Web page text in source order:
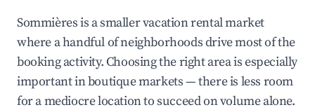
Sommières is a smaller vacation rental market
where a handful of neighborhoods drive most of the
booking activity. Choosing the right area is especially
important in boutique markets — there is less room
for a mediocre location to succeed on volume alone.